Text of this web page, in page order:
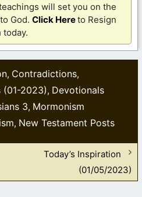
will set you on the
God. Click Hereto Resign
, Contradictions,
(01-2023), Devotionals
3, Mormonism
, New Testament Posts
Today’s Inspiration
(01/05/2023)